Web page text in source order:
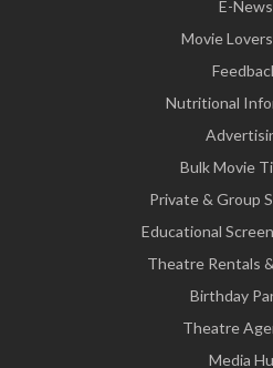
E-News
Movie
Nutritional
Bulk Movie
Private & Group
Educational
Theatre Rentals
Birthday
Theatre
Media